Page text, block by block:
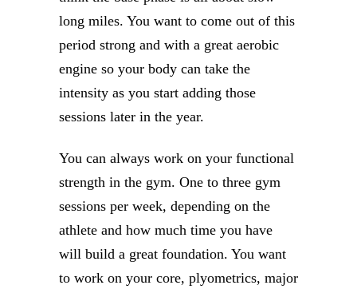
long miles. You want to come out of this
period strong and with a great aerobic
engine so your body can take the
intensity as you start adding those
sessions later in the year.
You can always work on your functional
strength in the gym. One to three gym
sessions per week, depending on the
athlete and how much time you have
will build a great foundation. You want
to work on your core, plyometrics, major